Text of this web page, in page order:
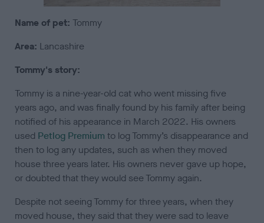
Name of pet: Tommy
Area: Lancashire
Tommy's story:
Tommy is a nine-year-old cat who went missing five
years ago, and was finally found by his family after being
notified of his appearance in March 2022. His owners
used Petlog Premium to log Tommy’s disappearance and
then to log any updates, such as when they moved
house three years later. His owners never gave up hope,
or doubted that they would see Tommy again.
Despite not seeing Tommy for three years, when they
moved house, they said that they were sad to leave